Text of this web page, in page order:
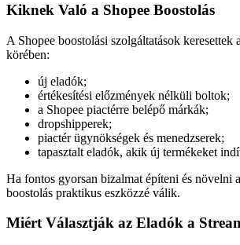
Kiknek Való a Shopee Boostolás
A Shopee boostolási szolgáltatások keresettek
körében:
új eladók;
értékesítési előzmények nélküli boltok;
a Shopee piactérre belépő márkák;
dropshipperek;
piactér ügynökségek és menedzserek;
tapasztalt eladók, akik új termékeket
Ha fontos gyorsan bizalmat építeni és növelni
boostolás praktikus eszközzé válik.
Miért Választják az Eladók a